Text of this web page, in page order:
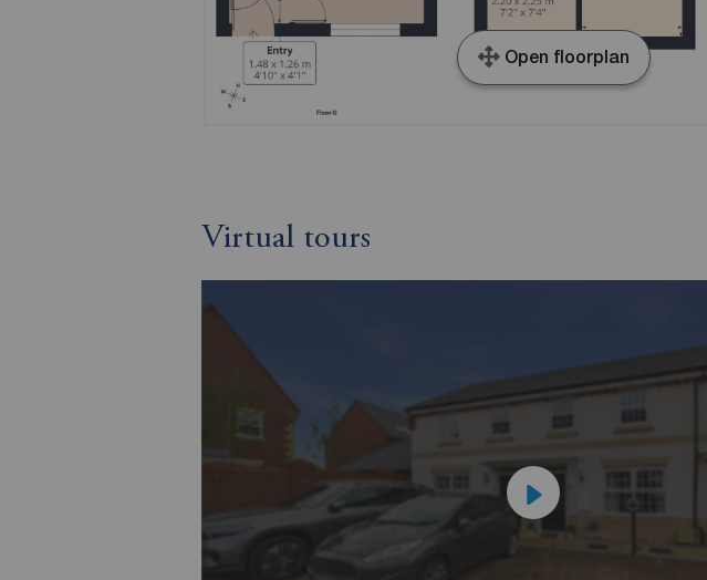
Open floorplan
Virtual tours